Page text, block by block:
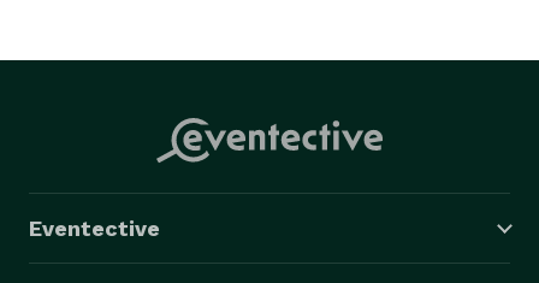
Eventective